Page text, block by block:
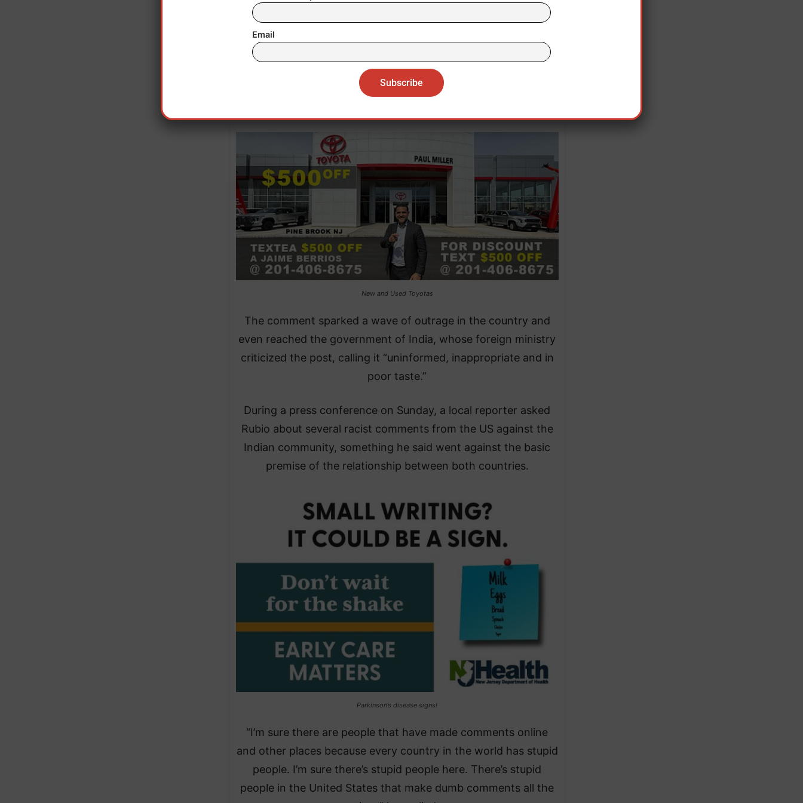
caused the postponement of the event in Washington, DC, USA, 25 April 2026. EFE/EPA/WILL OLIVER
The controversy arose a month after Trump reposted on Truth
Social a post by commentator Michael Savage that described
India, China and other countries as “hellholes”, a derogatory
term equivalent to “cesspools”, in an essay against birthright
New and Used Toyotas
The comment sparked a wave of outrage in the country and
even reached the government of India, whose foreign ministry
criticized the post, calling it “uninformed, inappropriate and in
poor taste.”
During a press conference on Sunday, a local reporter asked
Rubio about several racist comments from the US against the
Indian community, something he said went against the basic
premise of the relationship between both countries.
Parkinson’s disease signs!
“I’m sure there are people that have made comments online
and other places because every country in the world has stupid
people. I’m sure there’s stupid people here. There’s stupid
people in the United States that make dumb comments all the
Email